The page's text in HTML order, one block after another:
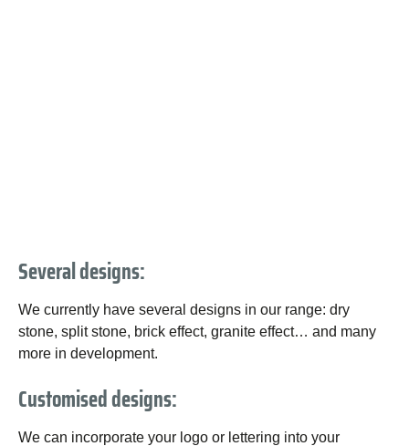
Several designs:
We currently have several designs in our range: dry
stone, split stone, brick effect, granite effect… and many
more in development.
Customised designs:
We can incorporate your logo or lettering into your